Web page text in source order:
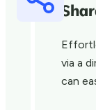
via a
can